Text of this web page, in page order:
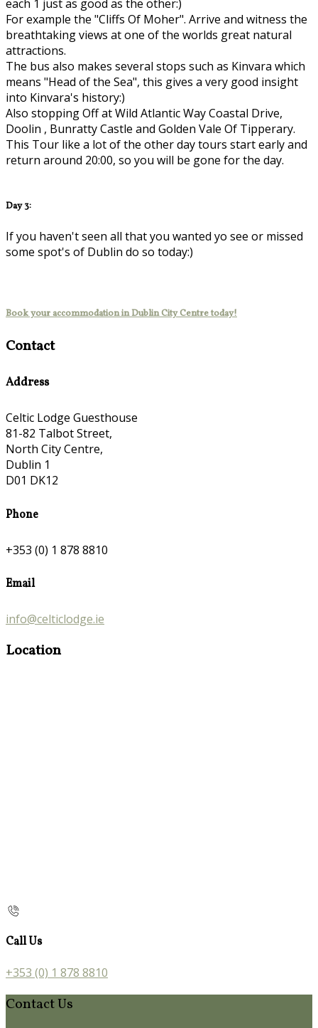
each 1 just as good as the other:)
For example the "Cliffs Of Moher". Arrive and witness the
breathtaking views at one of the worlds great natural
attractions.
The bus also makes several stops such as Kinvara which
means "Head of the Sea", this gives a very good insight
into Kinvara's history:)
Also stopping Off at Wild Atlantic Way Coastal Drive,
Doolin , Bunratty Castle and Golden Vale Of Tipperary.
This Tour like a lot of the other day tours start early and
return around 20:00, so you will be gone for the day.
Day 3:
If you haven't seen all that you wanted yo see or missed
some spot's of Dublin do so today:)
Book your accommodation in Dublin City Centre today!
Contact
Address
Celtic Lodge Guesthouse
81-82 Talbot Street,
North City Centre,
Dublin 1
D01 DK12
Phone
+353 (0) 1 878 8810
Email
info@celticlodge.ie
Location
Call Us
+353 (0) 1 878 8810
Contact Us